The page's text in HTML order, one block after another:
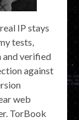
IP stays
tests,
and verified
against
web
TorBook